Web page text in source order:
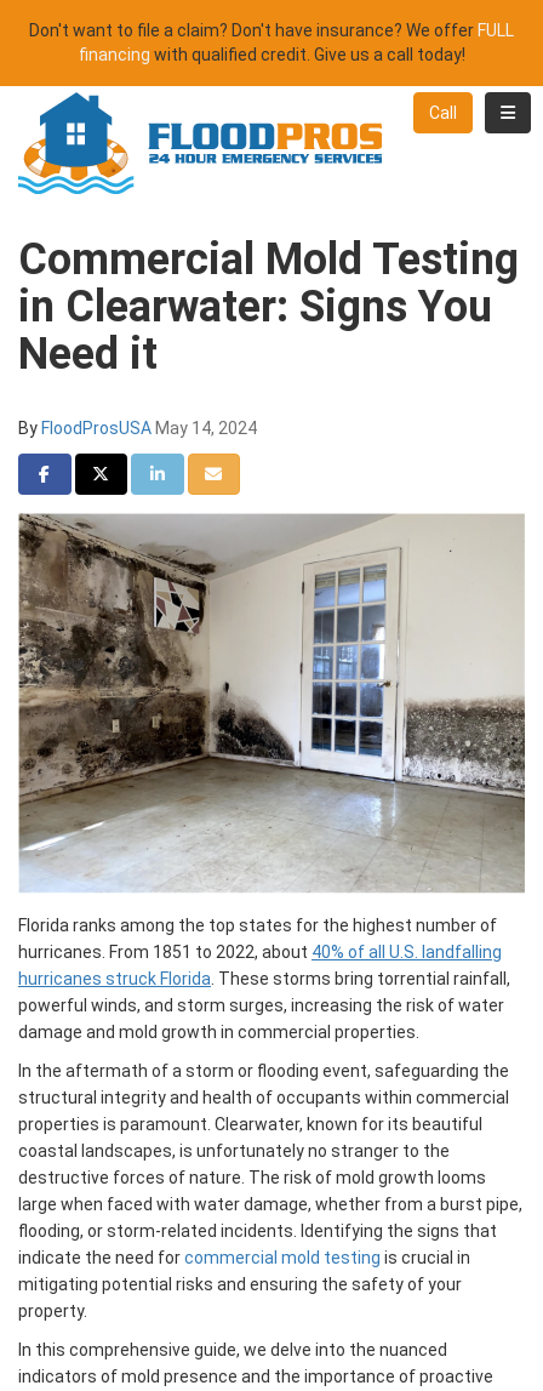
Don't want to file a claim? Don't have insurance? We offer FULL
financing with qualified credit. Give us a call today!
Call
Commercial Mold Testing
in Clearwater: Signs You
Need it
By FloodProsUSA May 14, 2024
Share on Facebook
Share on Twitter
Share on LinkedIn
Share via Email
Florida ranks among the top states for the highest number of
hurricanes. From 1851 to 2022, about 40% of all U.S. landfalling
hurricanes struck Florida . These storms bring torrential rainfall,
powerful winds, and storm surges, increasing the risk of water
damage and mold growth in commercial properties.
In the aftermath of a storm or flooding event, safeguarding the
structural integrity and health of occupants within commercial
properties is paramount. Clearwater, known for its beautiful
coastal landscapes, is unfortunately no stranger to the
destructive forces of nature. The risk of mold growth looms
large when faced with water damage, whether from a burst pipe,
flooding, or storm-related incidents. Identifying the signs that
indicate the need forcommercial mold testing is crucial in
mitigating potential risks and ensuring the safety of your
property.
In this comprehensive guide, we delve into the nuanced
indicators of mold presence and the importance of proactive